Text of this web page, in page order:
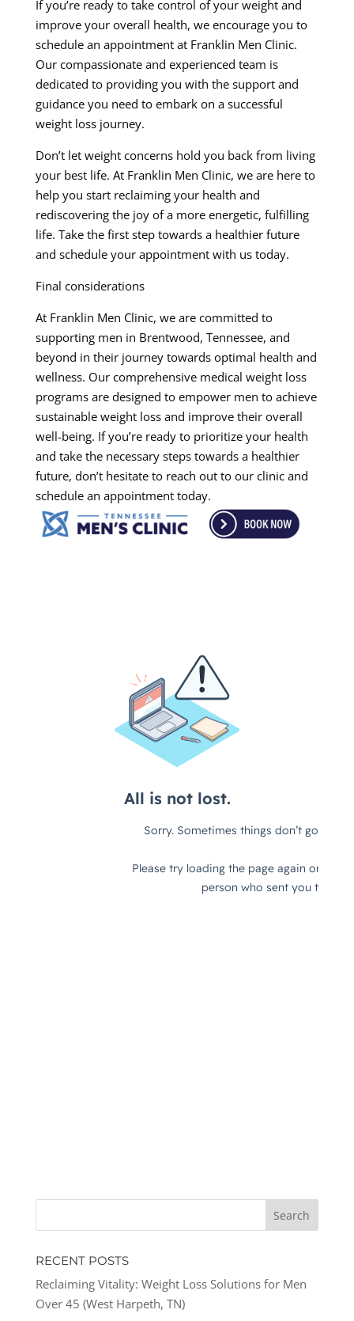
If you’re ready to take control of your weight and
improve your overall health, we encourage you to
schedule an appointment at Franklin Men Clinic.
Our compassionate and experienced team is
dedicated to providing you with the support and
guidance you need to embark on a successful
weight loss journey.
Don’t let weight concerns hold you back from living
your best life. At Franklin Men Clinic, we are here to
help you start reclaiming your health and
rediscovering the joy of a more energetic, fulfilling
life. Take the first step towards a healthier future
and schedule your appointment with us today.
Final considerations
At Franklin Men Clinic, we are committed to
supporting men in Brentwood, Tennessee, and
beyond in their journey towards optimal health and
wellness. Our comprehensive medical weight loss
programs are designed to empower men to achieve
sustainable weight loss and improve their overall
well-being. If you’re ready to prioritize your health
and take the necessary steps towards a healthier
future, don’t hesitate to reach out to our clinic and
schedule an appointment today.
RECENT POSTS
Reclaiming Vitality: Weight Loss Solutions for Men
Over 45 (West Harpeth, TN)